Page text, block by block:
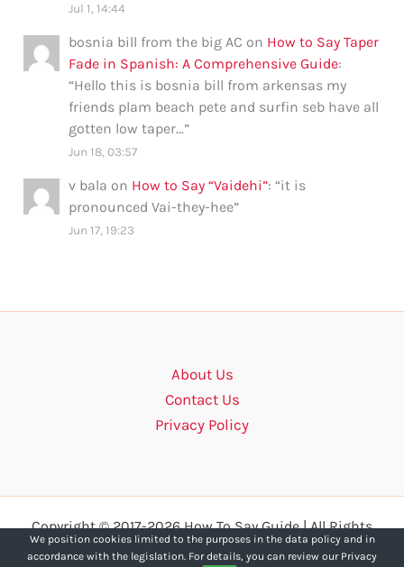
Jul 1, 14:44
bosnia bill from the big AC on How to Say Taper
Fade in Spanish: A Comprehensive Guide:
“Hello this is bosnia bill from arkensas my
friends plam beach pete and surfin seb have all
gotten low taper…”
Jun 18, 03:57
v bala on How to Say “Vaidehi”: “it is
pronounced Vai-they-hee”
Jun 17, 19:23
About Us
Contact Us
Privacy Policy
Copyright © 2017-2026 How To Say Guide | All Rights
Reserved.
We position cookies limited to the purposes in the data policy and in
accordance with the legislation. For details, you can review our Privacy